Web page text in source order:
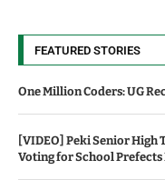
FEATURED STORIES
One Million Coders: UG
[VIDEO] Peki Senior
Voting for School